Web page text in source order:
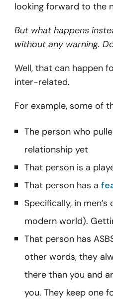
looking forward to the
But what happens
without any warning.
Well, that can happen
inter-related.
For example, some of
The person who
relationship yet
That person is a
That person has a
Specifically, in
modern world).
That person has
other words, they
there than you and
you. They keep one